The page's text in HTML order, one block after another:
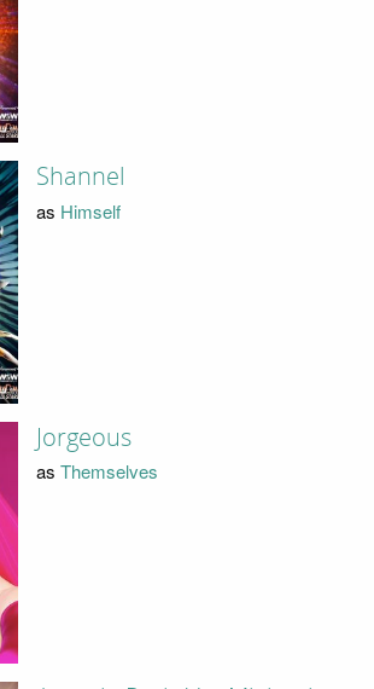
Shannel
as Himself
Jorgeous
as Themselves